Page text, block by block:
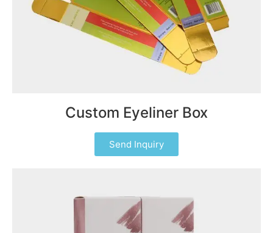
Custom Eyeliner Box
Send Inquiry